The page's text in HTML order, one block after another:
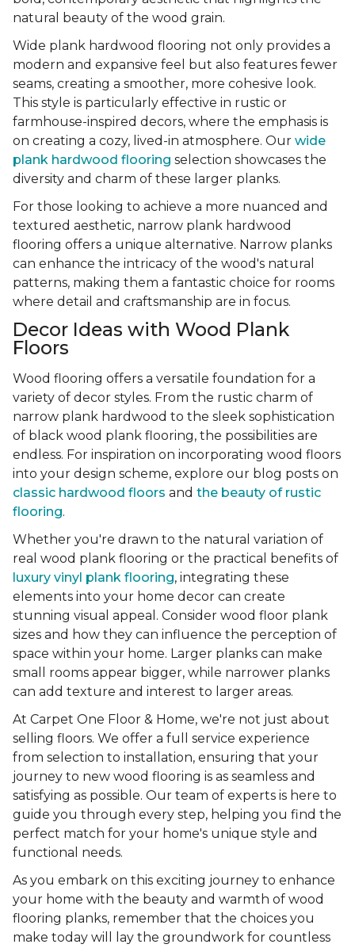
natural beauty of the wood grain.
Wide plank hardwood flooring not only provides a
modern and expansive feel but also features fewer
seams, creating a smoother, more cohesive look.
This style is particularly effective in rustic or
farmhouse-inspired decors, where the emphasis is
on creating a cozy, lived-in atmosphere. Our wide
plank hardwood flooring selection showcases the
diversity and charm of these larger planks.
For those looking to achieve a more nuanced and
textured aesthetic, narrow plank hardwood
flooring offers a unique alternative. Narrow planks
can enhance the intricacy of the wood's natural
patterns, making them a fantastic choice for rooms
where detail and craftsmanship are in focus.
Decor Ideas with Wood Plank
Floors
Wood flooring offers a versatile foundation for a
variety of decor styles. From the rustic charm of
narrow plank hardwood to the sleek sophistication
of black wood plank flooring, the possibilities are
endless. For inspiration on incorporating wood floors
into your design scheme, explore our blog posts on
classic hardwood floors and the beauty of rustic
flooring.
Whether you're drawn to the natural variation of
real wood plank flooring or the practical benefits of
luxury vinyl plank flooring, integrating these
elements into your home decor can create
stunning visual appeal. Consider wood floor plank
sizes and how they can influence the perception of
space within your home. Larger planks can make
small rooms appear bigger, while narrower planks
can add texture and interest to larger areas.
At Carpet One Floor & Home, we're not just about
selling floors. We offer a full service experience
from selection to installation, ensuring that your
journey to new wood flooring is as seamless and
satisfying as possible. Our team of experts is here to
guide you through every step, helping you find the
perfect match for your home's unique style and
functional needs.
As you embark on this exciting journey to enhance
your home with the beauty and warmth of wood
flooring planks, remember that the choices you
make today will lay the groundwork for countless